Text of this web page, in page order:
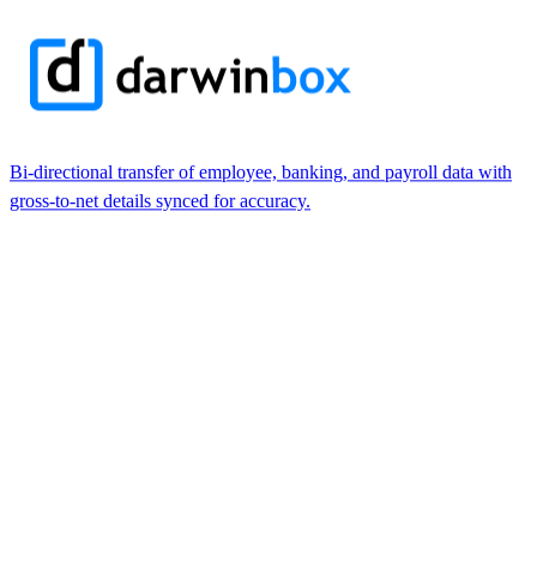
Bi-directional transfer of employee, banking, and payroll data with
gross-to-net details synced for accuracy.